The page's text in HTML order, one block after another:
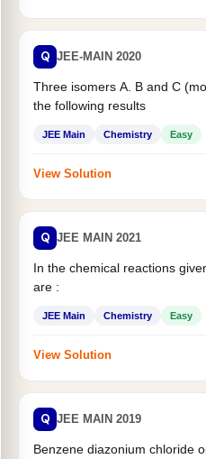
Q JEE-MAIN 2020
Three isomers A. B and C
the following results
JEE Main Chemistry Easy
View Solution
Q JEE MAIN 2021
In the chemical reactions
are :
JEE Main Chemistry Easy
View Solution
Q JEE MAIN 2019
Benzene diazonium chloride